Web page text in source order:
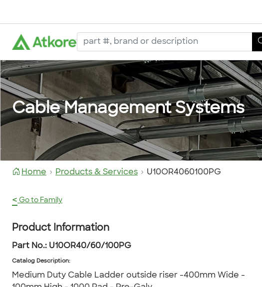
Cable Management Systems
Home Products & Services U10OR4060100PG
< Go to Family
Product Information
Part No.: U10OR40/60/100PG
Catalog Description:
Medium Duty Cable Ladder outside riser -400mm Wide -